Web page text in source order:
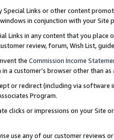
Special Links or other content
in conjunction with your
Links in any content that you
review, forum, Wish List,
the Commission Income
a customer’s browser other than
or redirect (including via software
Program.
clicks or impressions on your Site
use any of our customer reviews